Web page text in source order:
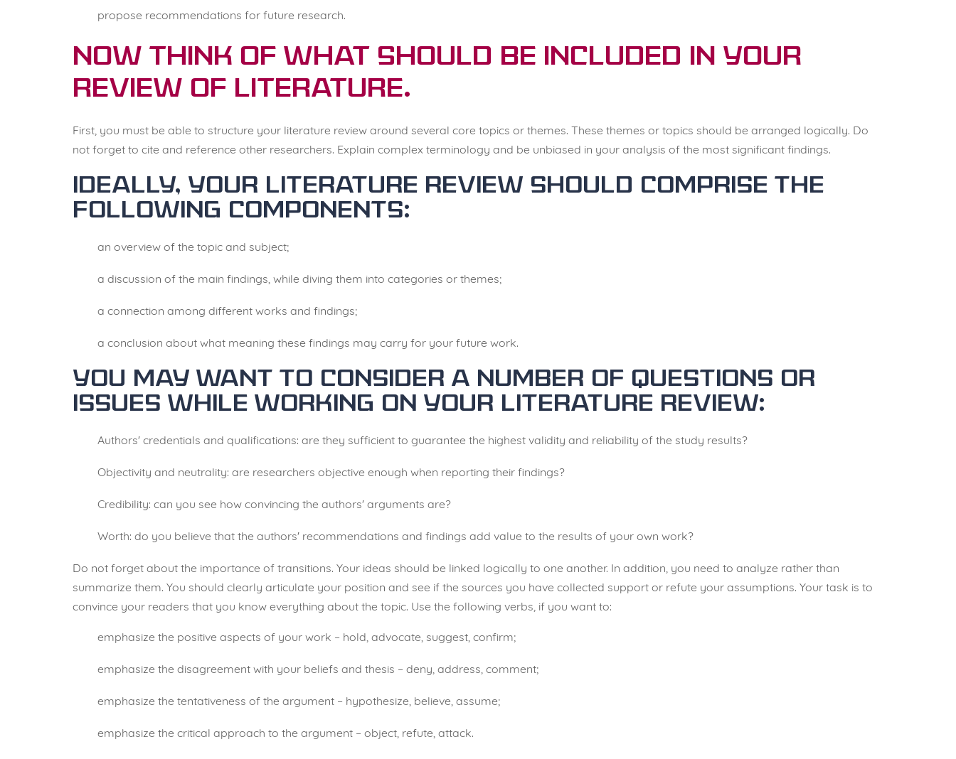
propose recommendations for future research.
Now think of what should be included in your
review of literature.
First, you must be able to structure your literature review around several core topics or themes. These themes or topics should be arranged logically. Do
not forget to cite and reference other researchers. Explain complex terminology and be unbiased in your analysis of the most significant findings.
Ideally, your literature review should comprise the
following components:
an overview of the topic and subject;
a discussion of the main findings, while diving them into categories or themes;
a connection among different works and findings;
a conclusion about what meaning these findings may carry for your future work.
You may want to consider a number of questions or
issues while working on your literature review:
Authors' credentials and qualifications: are they sufficient to guarantee the highest validity and reliability of the study results?
Objectivity and neutrality: are researchers objective enough when reporting their findings?
Credibility: can you see how convincing the authors' arguments are?
Worth: do you believe that the authors' recommendations and findings add value to the results of your own work?
Do not forget about the importance of transitions. Your ideas should be linked logically to one another. In addition, you need to analyze rather than
summarize them. You should clearly articulate your position and see if the sources you have collected support or refute your assumptions. Your task is to
convince your readers that you know everything about the topic. Use the following verbs, if you want to:
emphasize the positive aspects of your work – hold, advocate, suggest, confirm;
emphasize the disagreement with your beliefs and thesis – deny, address, comment;
emphasize the tentativeness of the argument – hypothesize, believe, assume;
emphasize the critical approach to the argument – object, refute, attack.